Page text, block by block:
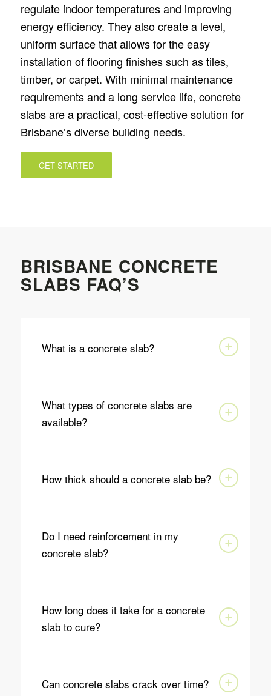
regulate indoor temperatures and improving
energy efficiency. They also create a level,
uniform surface that allows for the easy
installation of flooring finishes such as tiles,
timber, or carpet. With minimal maintenance
requirements and a long service life, concrete
slabs are a practical, cost-effective solution for
Brisbane’s diverse building needs.
GET STARTED
BRISBANE CONCRETE
SLABS FAQ’S
What is a concrete slab?
What types of concrete slabs are
available?
How thick should a concrete slab be?
Do I need reinforcement in my
concrete slab?
How long does it take for a concrete
slab to cure?
Can concrete slabs crack over time?